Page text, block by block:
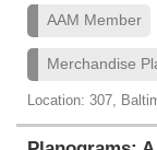
AAM Member
Merchandise
Location: 307,